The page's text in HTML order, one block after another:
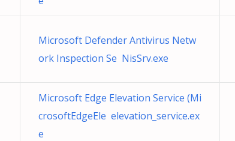
Microsoft Defender Antivirus Netw
ork Inspection Se NisSrv.exe
Microsoft Edge Elevation Service (Mi
crosoftEdgeEle elevation_service.ex
e